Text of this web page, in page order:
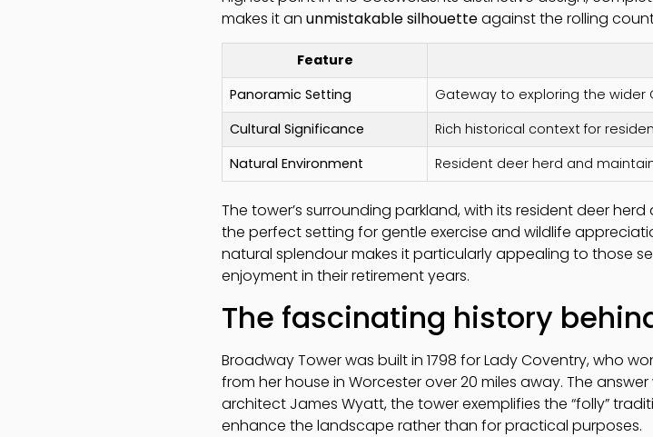
makes it an unmistakable silhouetteagainst the rolling
Feature
Panoramic Setting
Gateway to exploring the wider
Cultural Significance
Rich historical context for
Natural Environment
Resident deer herd and
The tower’s surrounding parkland, with its resident deer
the perfect setting for gentle exercise and wildlife
natural splendour makes it particularly appealing to those
enjoyment in their retirement years.
The fascinating history
Broadway Tower was built in 1798 for Lady Coventry, who
from her house in Worcester over 20 miles away. The
architect James Wyatt, the tower exemplifies the “folly”
enhance the landscape rather than for practical purposes.